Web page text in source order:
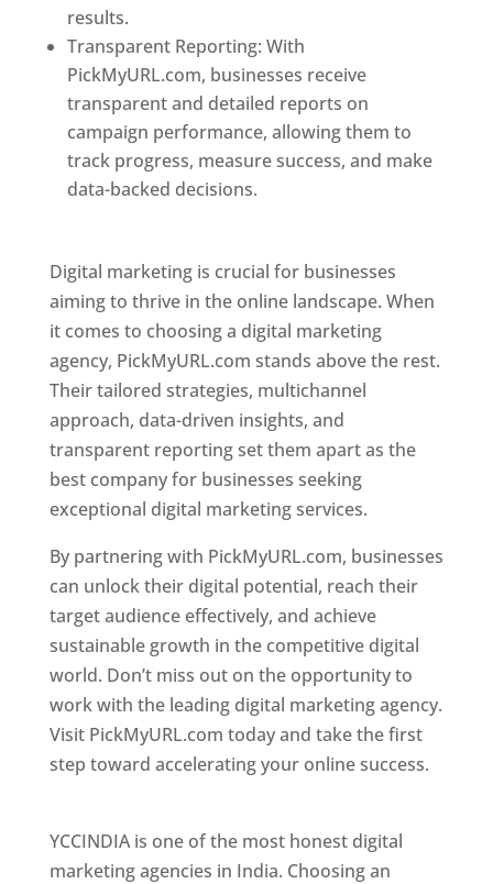
results.
Transparent Reporting: With
PickMyURL.com, businesses receive
transparent and detailed reports on
campaign performance, allowing them to
track progress, measure success, and make
data-backed decisions.
Digital marketing is crucial for businesses
aiming to thrive in the online landscape. When
it comes to choosing a digital marketing
agency, PickMyURL.com stands above the rest.
Their tailored strategies, multichannel
approach, data-driven insights, and
transparent reporting set them apart as the
best company for businesses seeking
exceptional digital marketing services.
By partnering with PickMyURL.com, businesses
can unlock their digital potential, reach their
target audience effectively, and achieve
sustainable growth in the competitive digital
world. Don’t miss out on the opportunity to
work with the leading digital marketing agency.
Visit PickMyURL.com today and take the first
step toward accelerating your online success.
YCCINDIA is one of the most honest digital
marketing agencies in India. Choosing an